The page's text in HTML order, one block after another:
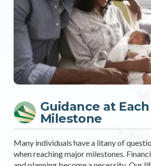
Guidance at
Milestone
Many individuals have a litany of
when reaching major milestones.